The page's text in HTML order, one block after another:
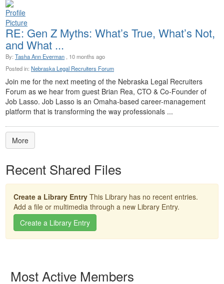
RE: Gen Z Myths: What’s True, What’s Not,
and What ...
By: Tasha Ann Everman , 10 months ago
Posted in: Nebraska Legal Recruiters Forum
Join me for the next meeting of the Nebraska Legal Recruiters
Forum as we hear from guest Brian Rea, CTO & Co-Founder of
Job Lasso. Job Lasso is an Omaha-based career-management
platform that is transforming the way professionals ...
More
Recent Shared Files
Create a Library Entry This Library has no recent entries.
Add a file or multimedia through a new Library Entry.
Create a Library Entry
Most Active Members